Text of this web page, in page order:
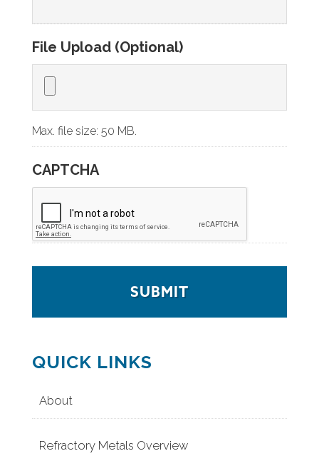
File Upload (Optional)
Max. file size: 50 MB.
CAPTCHA
QUICK LINKS
About
Refractory Metals Overview